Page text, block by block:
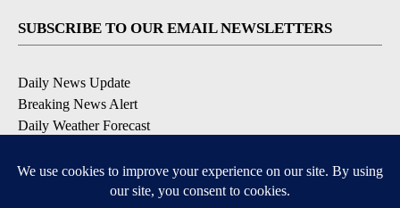
SUBSCRIBE TO OUR EMAIL NEWSLETTERS
Daily News Update
Breaking News Alert
Daily Weather Forecast
Contests and Promotions